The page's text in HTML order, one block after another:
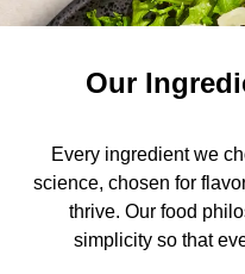
Our
Every ingredient we
science, chosen for
thrive. Our food
simplicity so that